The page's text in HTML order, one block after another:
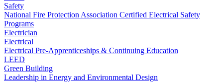
Safety
National Fire Protection Association Certified Electrical Safety
Programs
Electrician
Electrical
Electrical Pre-Apprenticeships & Continuing Education
LEED
Green Building
Leadership in Energy and Environmental Design